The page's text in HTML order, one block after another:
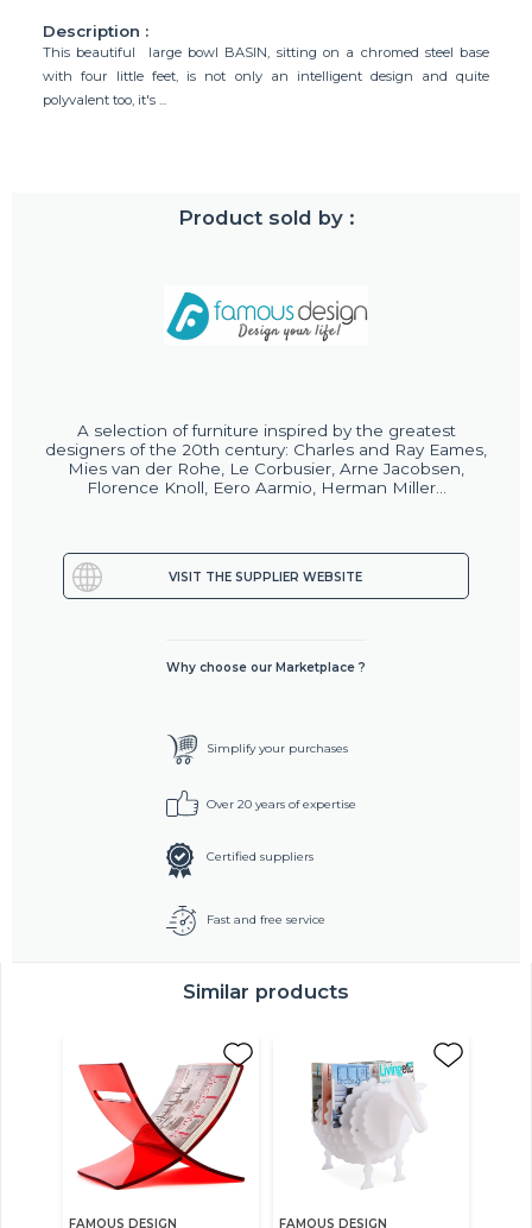
Description :
This beautiful large bowl BASIN, sitting on a chromed steel base
with four little feet, is not only an intelligent design and quite
polyvalent too, it's ...
Product sold by :
A selection of furniture inspired by the greatest
designers of the 20th century: Charles and Ray Eames,
Mies van der Rohe, Le Corbusier, Arne Jacobsen,
Florence Knoll, Eero Aarmio, Herman Miller...
VISIT THE SUPPLIER WEBSITE
Why choose our Marketplace ?
Simplify your purchases
Over 20 years of expertise
Certified suppliers
Fast and free service
Similar products
FAMOUS DESIGN FAMOUS DESIGN